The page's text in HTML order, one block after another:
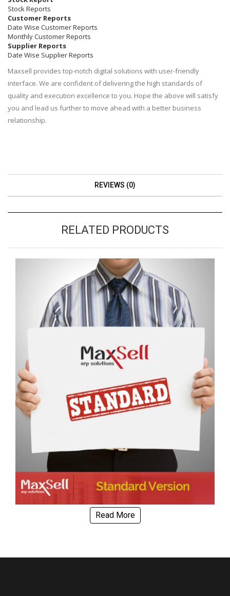
Stock Reports
Customer Reports
Date Wise Customer Reports
Monthly Customer Reports
Supplier Reports
Date Wise Supplier Reports
Maxsell provides top-notch digital solutions with user-friendly
interface. We are confident of delivering the high standards of
quality and execution excellence to you. Hope the above will satisfy
you and lead us further to move ahead with a better business
relationship.
REVIEWS (0)
RELATED PRODUCTS
Read More